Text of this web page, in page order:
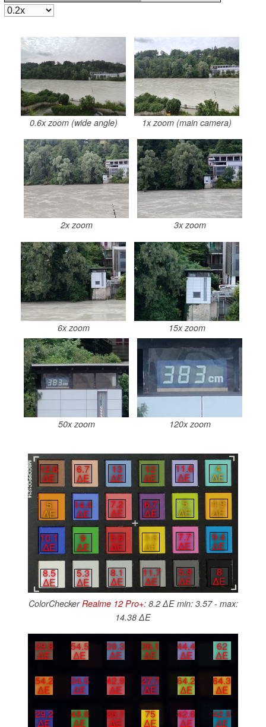
0.6x zoom (wide angle) 1x zoom (main camera)
2x zoom 3x zoom
6x zoom 15x zoom
50x zoom 120x zoom
12.6
∆E
6.7
∆E
13
∆E
13
∆E
11.6
∆E
4
∆E
5
∆E
14.4
∆E
7.2
∆E
6.7
∆E
5
∆E
4.9
∆E
10.1
∆E
9
∆E
5.6
∆E
3.6
∆E
7.7
∆E
9.4
∆E
8.5
∆E
5.3
∆E
8.1
∆E
11.7
∆E
5.8
∆E
8
∆E
ColorChecker Realme 12 Pro+: 8.2 ∆E min: 3.57 - max:
14.38 ∆E
29.8
∆E
54.5
∆E
39.3
∆E
36.1
∆E
44.4
∆E
62
∆E
54.2
∆E
34.5
∆E
42.9
∆E
27.7
∆E
64.2
∆E
64.3
∆E
29.2
∆E
48.8
∆E
36.7
∆E
75
∆E
42.6
∆E
42.9
∆E